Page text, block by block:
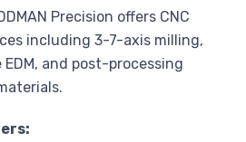
Precision offers CNC
including 3-7-axis milling,
and post-processing